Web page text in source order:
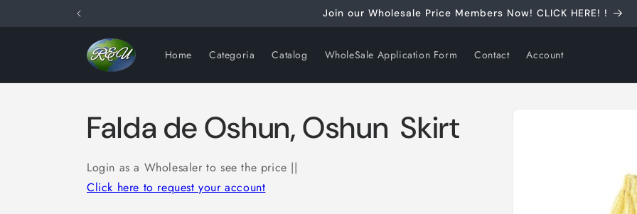
Join our Wholesale Price Members Now! CLICK HERE! !
Home Categoria Catalog WholeSale Application Form Contact Account
Falda de Oshun, Oshun Skirt
Login as a Wholesaler to see the price ||
Click here to request your account